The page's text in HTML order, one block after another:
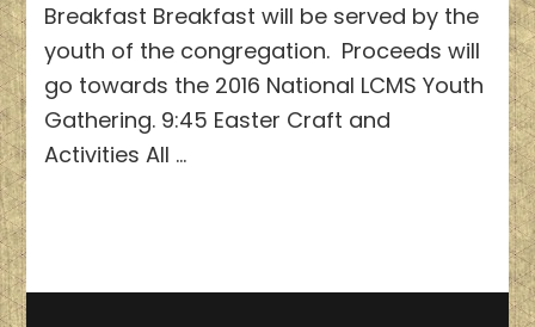
Breakfast Breakfast will be served by the
youth of the congregation. Proceeds will
go towards the 2016 National LCMS Youth
Gathering. 9:45 Easter Craft and
Activities All …